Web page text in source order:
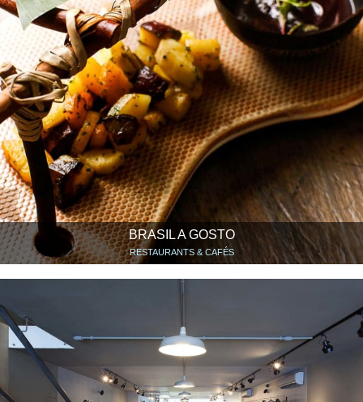
BRASIL A GOSTO
RESTAURANTS & CAFÉS